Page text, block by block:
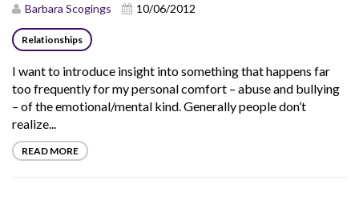
Barbara Scogings 10/06/2012
Relationships
I want to introduce insight into something that happens far
too frequently for my personal comfort – abuse and bullying
– of the emotional/mental kind. Generally people don’t
realize...
READ MORE